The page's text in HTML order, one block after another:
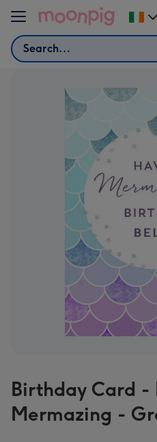
Skip to content
Search
Change
Birthday Card
Mermazing -